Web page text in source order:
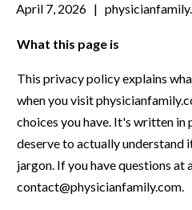
April 7, 2026 |
What this page is
This privacy policy explains
when you visit
choices you have. It's written in
deserve to actually understand
jargon. If you have questions at
contact@physicianfamily.com.